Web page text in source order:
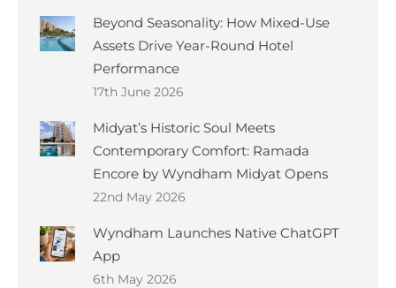
Beyond Seasonality: How Mixed-Use
Assets Drive Year-Round Hotel
Performance
17th June 2026
Midyat’s Historic Soul Meets
Contemporary Comfort: Ramada
Encore by Wyndham Midyat Opens
22nd May 2026
Wyndham Launches Native ChatGPT
App
6th May 2026